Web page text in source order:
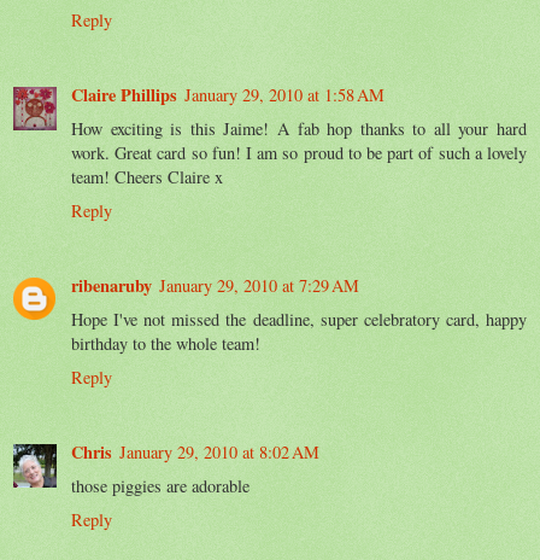
Reply
Claire Phillips January 29, 2010 at 1:58 AM
How exciting is this Jaime! A fab hop thanks to all your hard
work. Great card so fun! I am so proud to be part of such a lovely
team! Cheers Claire x
Reply
ribenaruby January 29, 2010 at 7:29 AM
Hope I've not missed the deadline, super celebratory card, happy
birthday to the whole team!
Reply
Chris January 29, 2010 at 8:02 AM
those piggies are adorable
Reply